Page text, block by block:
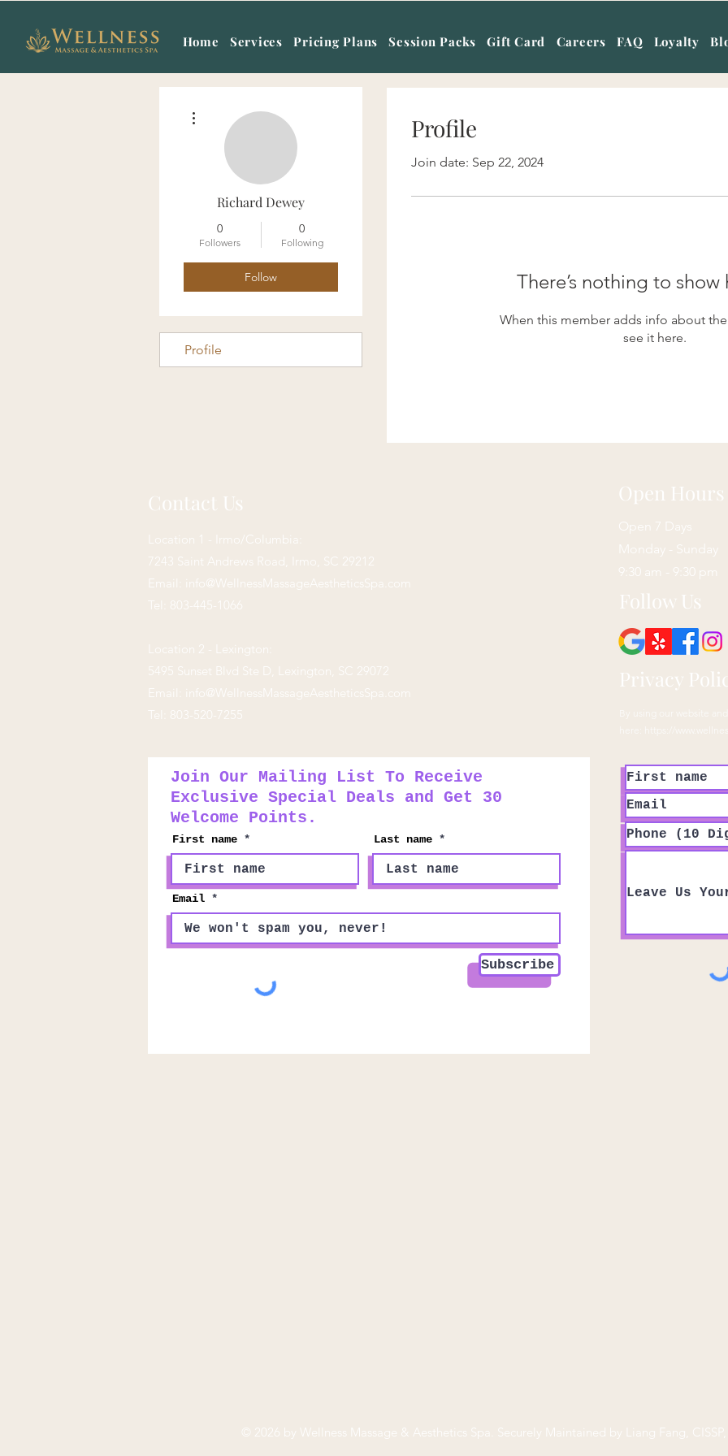
Home Services Pricing Plans Session Packs Gift Card Careers FAQ Loyalty
Profile
Join date: Sep 22, 2024
There’s nothing to show
When this member adds info about
see it here.
Richard Dewey
0
Followers
0
Following
Follow
Profile
Contact Us
Location 1 - Irmo/Columbia:
7243 Saint Andrews Road,
Irmo, SC 29212
Email:
info@WellnessMassageAestheticsSpa.com
Tel: 803-445-1066
Location 2 - Lexington:
5495 Sunset Blvd Ste D, Lexington, SC 29072
Email:
info@WellnessMassageAestheticsSpa.com
Tel: 803-520-7255
Join Our Mailing List To Receive
Exclusive Special Deals and Get 30
Welcome Points.
First name Last name
Email
Subscribe
Open Hours
Open 7 Days
Monday - Sunday
9:30 am - 9:30 pm
Follow Us
Privacy
By using our website
https://
© 2026 by Wellness Massage & Aesthetics Spa . Securely Maintained by Liang Fang, CISSP,